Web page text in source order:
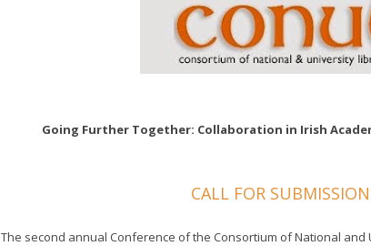
Going Further Together: Collaboration in Irish
CALL FOR
The second annual Conference of the Consortium of National and